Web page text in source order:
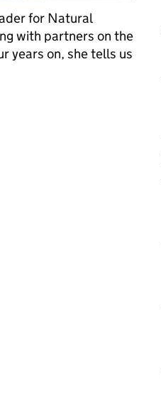
for Natural
with partners on the
years on, she tells us